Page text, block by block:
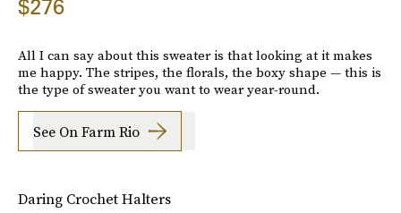
$276
All I can say about this sweater is that looking at it makes
me happy. The stripes, the florals, the boxy shape — this is
the type of sweater you want to wear year-round.
See On Farm Rio
Daring Crochet Halters